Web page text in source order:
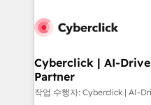
combine HubSpot, data,
and technology for
growth. Our expertise
architecture, AI
Cyberclick | AI-
Partner
작업 수행자: Cyberclick | AI-